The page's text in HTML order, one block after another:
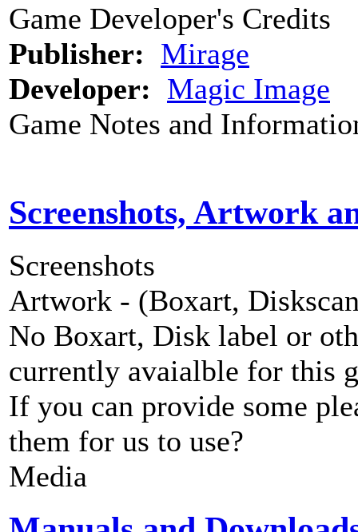
Game Developer's Credits
Publisher: Mirage
Developer: Magic Image
Game Notes and
Screenshots, Artwork
Screenshots
Artwork - (Boxart,
No Boxart, Disk label or
currently avaialble for this
If you can provide some
them for us to use?
Media